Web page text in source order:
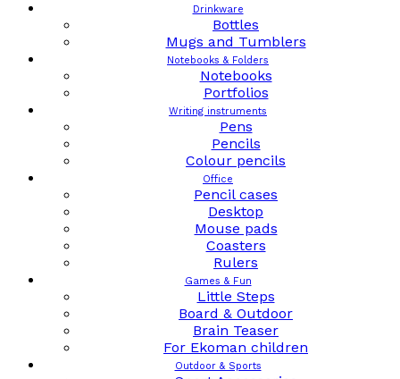
Drinkware
Bottles
Mugs and Tumblers
Notebooks & Folders
Notebooks
Portfolios
Writing instruments
Pens
Pencils
Colour pencils
Office
Pencil cases
Desktop
Mouse pads
Coasters
Rulers
Games & Fun
Little Steps
Board & Outdoor
Brain Teaser
For Ekoman children
Outdoor & Sports